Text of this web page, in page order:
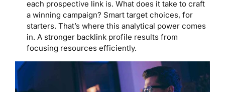
each prospective link is. What does it take to craft
a winning campaign? Smart target choices, for
starters. That’s where this analytical power comes
in. A stronger backlink profile results from
focusing resources efficiently.